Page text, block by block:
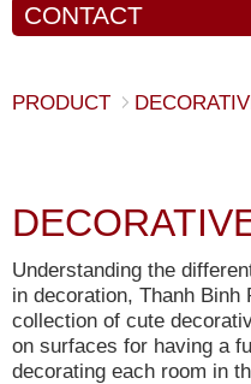
CONTACT
PRODUCT
Understanding the
in decoration, Thanh
collection of cute
on surfaces for having a
decorating each room in